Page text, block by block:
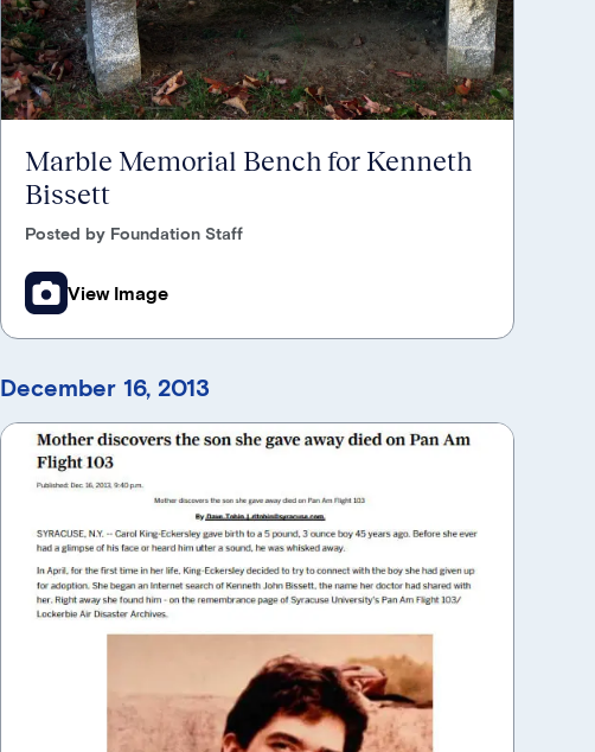
Marble Memorial Bench for Kenneth
Bissett
Posted by Foundation Staff
View Image
December 16, 2013